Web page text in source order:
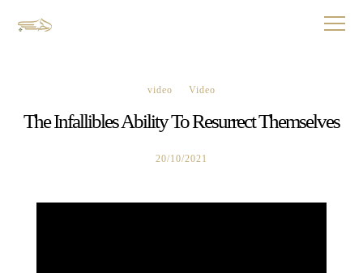
video Video
The Infallibles Ability To Resurrect Themselves
20/10/2021